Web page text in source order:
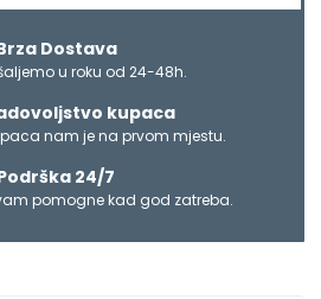
Dostava
u roku od 24-48h.
kupaca
nam je na prvom mjestu.
24/7
pomogne kad god zatreba.